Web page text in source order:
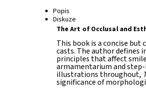
Popis
Diskuze
The Art of Occlusal and
This book is a concise
casts. The author defines
principles that affect
armamentarium and
illustrations throughout,
significance of